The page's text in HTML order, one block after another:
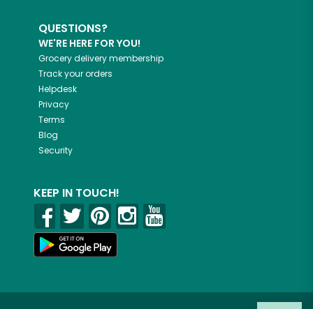
QUESTIONS?
WE'RE HERE FOR YOU!
Grocery delivery membership
Track your orders
Helpdesk
Privacy
Terms
Blog
Security
KEEP IN TOUCH!